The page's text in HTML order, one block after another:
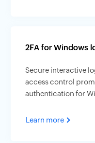
2FA for Windows
Secure interactive
access control
authentication for
Learn more